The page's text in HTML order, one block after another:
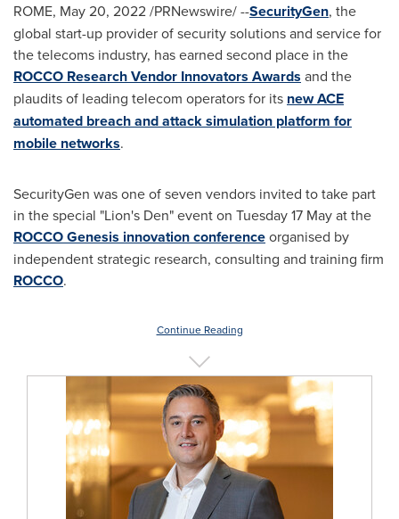
ROME, May 20, 2022/PRNewswire/ --SecurityGen, the
global start-up provider of security solutions and service for
the telecoms industry, has earned second place in the
ROCCO Research Vendor Innovators Awards and the
plaudits of leading telecom operators for its new ACE
automated breach and attack simulation platform for
mobile networks.
SecurityGen was one of seven vendors invited to take part
in the special "Lion's Den" event on Tuesday 17 May at the
ROCCO Genesis innovation conferenceorganised by
independent strategic research, consulting and training firm
ROCCO.
Continue Reading